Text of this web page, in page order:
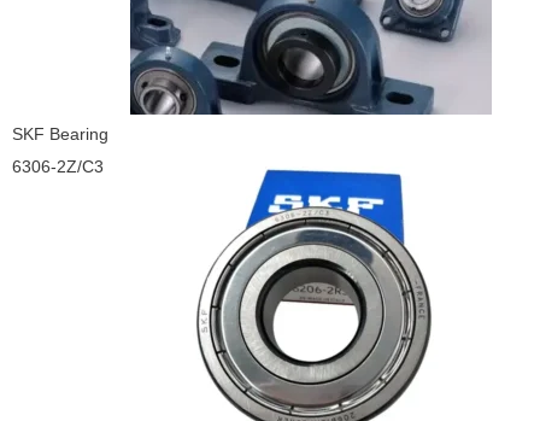
SKF Bearing
6306-2Z/C3